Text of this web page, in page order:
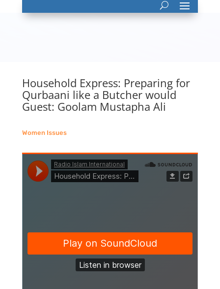
Household Express: Preparing for
Qurbaani like a Butcher would
Guest: Goolam Mustapha Ali
Women Issues